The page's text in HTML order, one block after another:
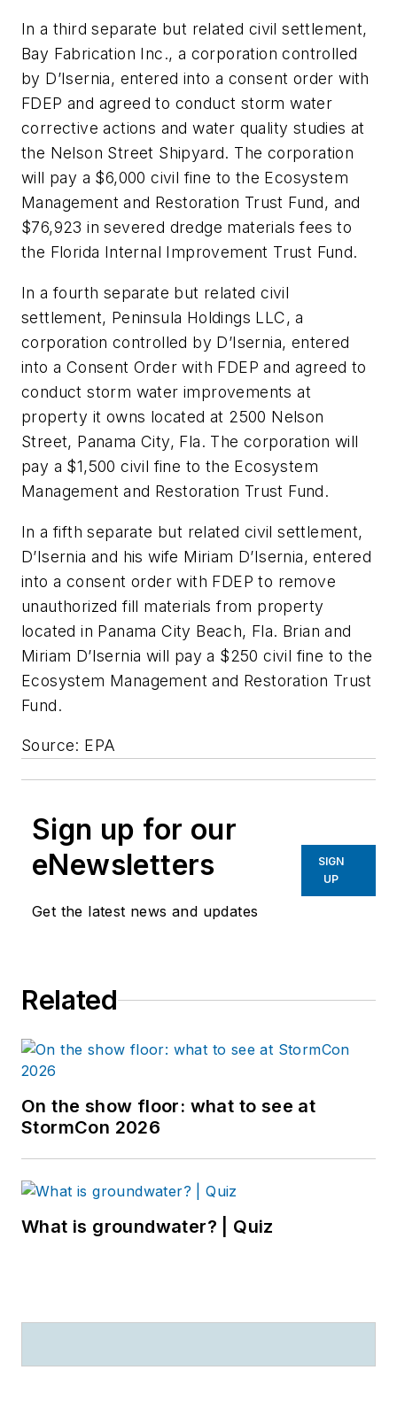
In a third separate but related civil settlement,
Bay Fabrication Inc., a corporation controlled
by D’Isernia, entered into a consent order with
FDEP and agreed to conduct storm water
corrective actions and water quality studies at
the Nelson Street Shipyard. The corporation
will pay a $6,000 civil fine to the Ecosystem
Management and Restoration Trust Fund, and
$76,923 in severed dredge materials fees to
the Florida Internal Improvement Trust Fund.
In a fourth separate but related civil
settlement, Peninsula Holdings LLC, a
corporation controlled by D’Isernia, entered
into a Consent Order with FDEP and agreed to
conduct storm water improvements at
property it owns located at 2500 Nelson
Street, Panama City, Fla. The corporation will
pay a $1,500 civil fine to the Ecosystem
Management and Restoration Trust Fund.
In a fifth separate but related civil settlement,
D’Isernia and his wife Miriam D’Isernia, entered
into a consent order with FDEP to remove
unauthorized fill materials from property
located in Panama City Beach, Fla. Brian and
Miriam D’Isernia will pay a $250 civil fine to the
Ecosystem Management and Restoration Trust
Fund.
Source: EPA
Sign up for our
eNewsletters
Get the latest news and updates
SIGN
UP
Related
On the show floor: what to see at
StormCon 2026
What is groundwater? | Quiz